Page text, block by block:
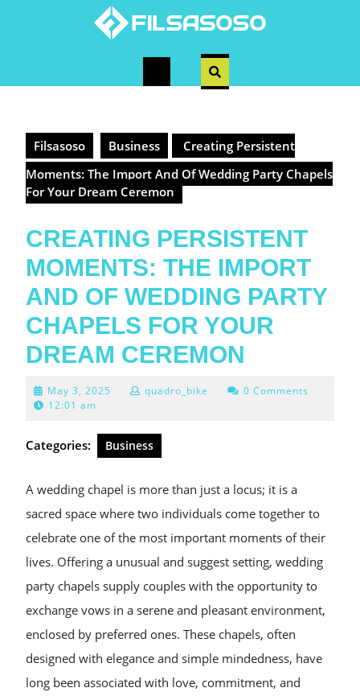
Open
Filsasoso Business
Creating Persistent
Moments: The Import And Of Wedding Party Chapels
For Your Dream Ceremon
CREATING PERSISTENT
MOMENTS: THE IMPORT
AND OF WEDDING PARTY
CHAPELS FOR YOUR
DREAM CEREMON
May 3, 2025 May
quadro_bike
0 Comments
12:01 am
Categories: Business
A wedding chapel is more than just a locus; it is a
sacred space where two individuals come together to
celebrate one of the most important moments of their
lives. Offering a unusual and suggest setting, wedding
party chapels supply couples with the opportunity to
exchange vows in a serene and pleasant environment,
enclosed by preferred ones. These chapels, often
designed with elegance and simple mindedness, have
long been associated with love, commitment, and